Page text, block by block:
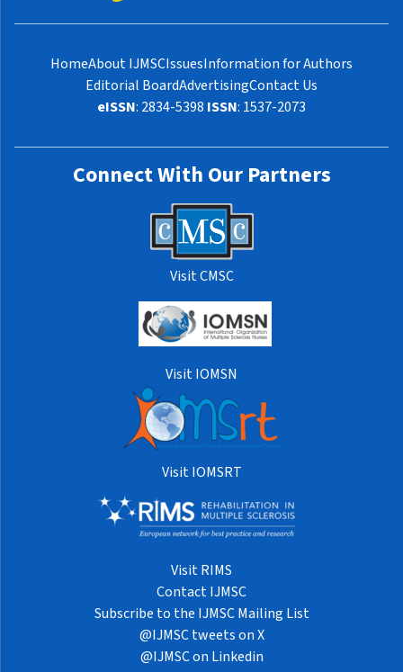
HomeAbout IJMSCIssuesInformation for Authors
Editorial BoardAdvertisingContact Us
eISSN: 2834-5398 ISSN: 1537-2073
Connect With Our Partners
Visit CMSC
Visit IOMSN
Visit IOMSRT
Visit RIMS
Contact IJMSC
Subscribe to the IJMSC Mailing List
@IJMSC tweets on X
@IJMSC on Linkedin